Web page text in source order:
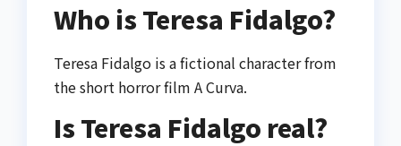
Who is Teresa Fidalgo?
Teresa Fidalgo is a fictional character from
the short horror film A Curva.
Is Teresa Fidalgo real?